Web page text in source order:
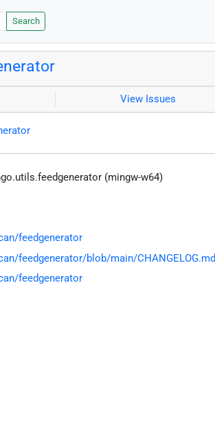
Search
View Issues
(mingw-w64)
feedgenerator
feedgenerator/blob/main/CHANGELOG.md
feedgenerator